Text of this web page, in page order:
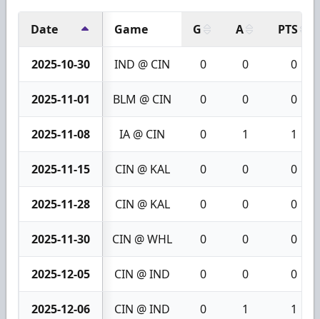
Date Game G A PTS
2025-10-30 IND @ CIN 0 0 0
2025-11-01 BLM @ CIN 0 0 0
2025-11-08 IA @ CIN 0 1 1
2025-11-15 CIN @ KAL 0 0 0
2025-11-28 CIN @ KAL 0 0 0
2025-11-30 CIN @ WHL 0 0 0
2025-12-05 CIN @ IND 0 0 0
2025-12-06 CIN @ IND 0 1 1